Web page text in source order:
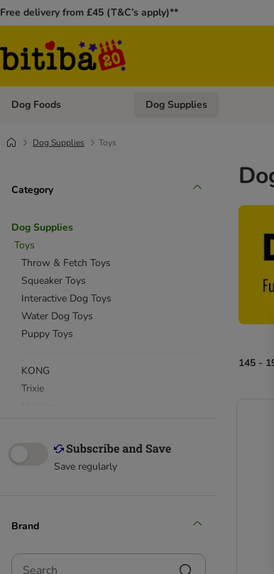
Free delivery from £45 (T&C’s apply)**
Dog Foods Open category menu: Dog Foods
Dog Supplies
Dog Supplies Toys
Category
Dog Supplies
Toys
Throw & Fetch Toys
Squeaker Toys
Interactive Dog Toys
Water Dog Toys
Puppy Toys
KONG
Trixie
Snack & Dental Chews
Save regularly
Brand
Search
145 -